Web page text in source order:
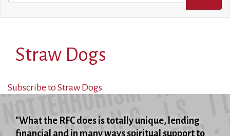
Straw Dogs
Subscribe to Straw Dogs
"What the RFC does is totally unique, lending
financial and in many ways spiritual support to